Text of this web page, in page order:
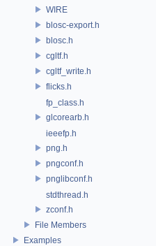
WIRE
blosc-export.h
blosc.h
cgltf.h
cgltf_write.h
flicks.h
fp_class.h
glcorearb.h
ieeefp.h
png.h
pngconf.h
pnglibconf.h
stdthread.h
zconf.h
File Members
Examples